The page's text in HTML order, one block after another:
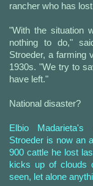
rancher who has
"With the situation
nothing to do,"
Stroeder, a farming
1930s. "We try to
have left."
National disaster?
Elbio Madarieta's
Stroeder is now an
900 cattle he lost
kicks up of clouds
seen, let alone